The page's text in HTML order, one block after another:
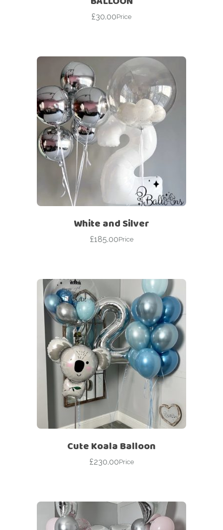
£30.00Price
White and Silver
£185.00Price
Cute Koala Balloon
£230.00Price